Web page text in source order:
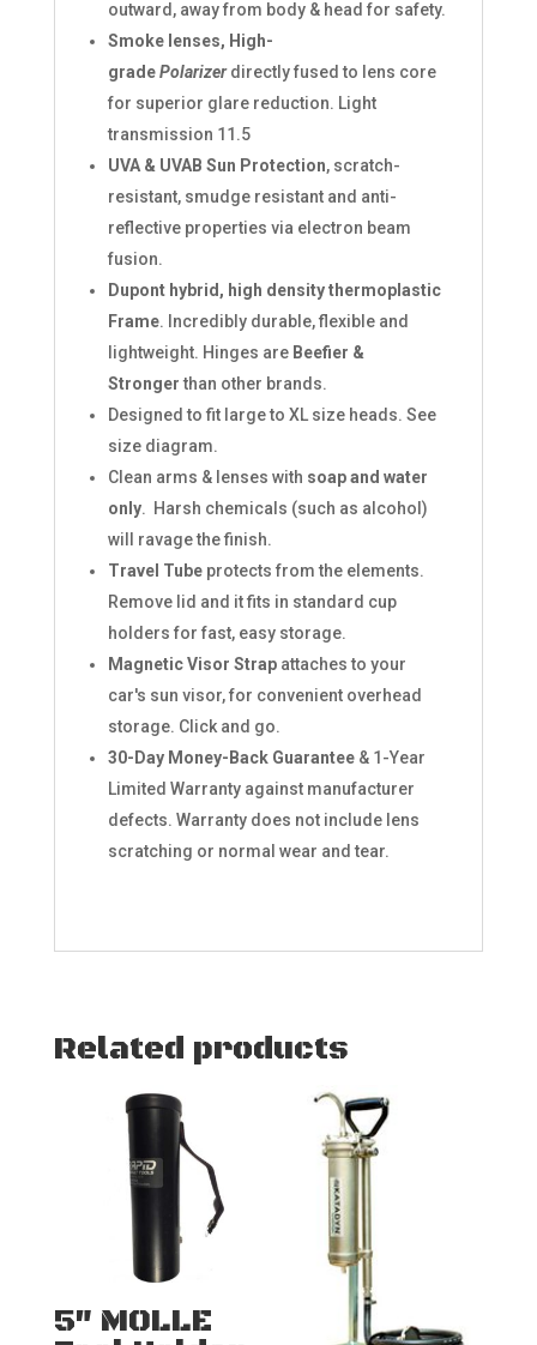
outward, away from body & head for safety.
Smoke lenses, High-
gradePolarizerdirectly fused to lens core
for superior glare reduction. Light
transmission 11.5
UVA & UVAB Sun Protection, scratch-
resistant, smudge resistant and anti-
reflective properties via electron beam
fusion.
Dupont hybrid, high density thermoplastic
Frame. Incredibly durable, flexible and
lightweight. Hinges are Beefier &
Strongerthan other brands.
Designed to fit large to XL size heads. See
size diagram.
Clean arms & lenses with soap and water
only. Harsh chemicals (such as alcohol)
will ravage the finish.
Travel Tubeprotects from the elements.
Remove lid and it fits in standard cup
holders for fast, easy storage.
Magnetic Visor Strapattaches to your
car's sun visor, for convenient overhead
storage. Click and go.
30-Day Money-Back Guarantee& 1-Year
Limited Warranty against manufacturer
defects. Warranty does not include lens
scratching or normal wear and tear.
Related products
5″ MOLLE